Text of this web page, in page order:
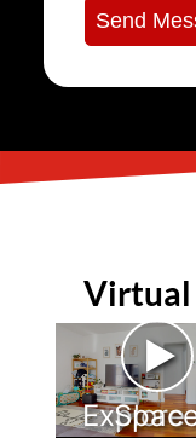
Send
Virtual
►
Explore 3D